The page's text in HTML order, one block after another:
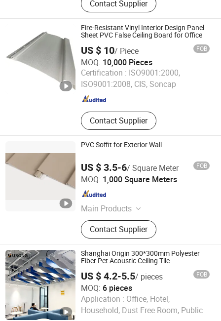
PVC Panel, PVC Accordion Folding
Door, PVC Soffit Panel, PVC Rigid
Marble Sheet, PVC Profiles, PVC
Panel Jointers
Contact Supplier
Fire-Resistant Vinyl Interior Design Panel
Sheet PVC False Ceiling Board for Office
US $ 10/ Piece FOB
MOQ: 10,000 Pieces
Certification : ISO9001:2000,
ISO9001:2008, CIS, Soncap
Contact Supplier
Hangzhou Lin'an Mo Ding Building Materials Co., Ltd.
Zhejiang , China Since 2025
PVC Soffit for Exterior Wall
US $ 3.5-6/ Square Meter FOB
MOQ: 1,000 Square Meters
Main Products
Aluminum Ceiling Panels, Aluminum
Wall Panels, PVC /WPC Wall Panels,
PVC Ceiling Panels, Ceiling Panels,
Polycarbonate Sheets, 3D PVC Wall
Panels, Decorative Sheets, Techos
De PVC, Aluminium Coils
Contact Supplier
Jiaxing Home Well Co., Limited
Zhejiang , China
Shanghai Origin 300*300mm Polyester
Fiber Pet Acoustic Ceiling Tile
US $ 4.2-5.5/ pieces FOB
MOQ: 6 pieces
Application : Office, Hotel,
Household, Dust Free Room, Public
Shanghai Usong New Material Technology Co., Ltd.
Shanghai , China Since 2024